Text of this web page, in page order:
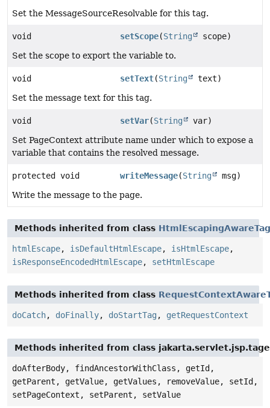
Set the MessageSourceResolvable for this tag.
void setScope(String
scope)
Set the scope to export the variable to.
void setText(String
text)
Set the message text for this tag.
void setVar(String
var)
Set PageContext attribute name under which to expose a
variable that contains the resolved message.
protected void writeMessage(String
msg)
Write the message to the page.
Methods inherited from class HtmlEscapingAwareTag
htmlEscape, isDefaultHtmlEscape, isHtmlEscape,
isResponseEncodedHtmlEscape, setHtmlEscape
Methods inherited from class
doCatch, doFinally, doStartTag , getRequestContext
Methods inherited from class
doAfterBody, findAncestorWithClass, getId,
getParent, getValue, getValues, removeValue, setId,
setPageContext, setParent, setValue